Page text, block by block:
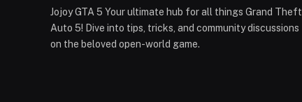
Jojoy GTA 5 Your ultimate hub for all things Grand Theft
Auto 5! Dive into tips, tricks, and community discussions
on the beloved open-world game.